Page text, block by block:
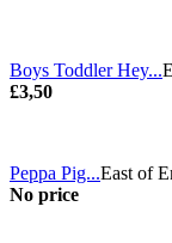
Boys Toddler Hey...
£3,50
Peppa Pig...East of
No price